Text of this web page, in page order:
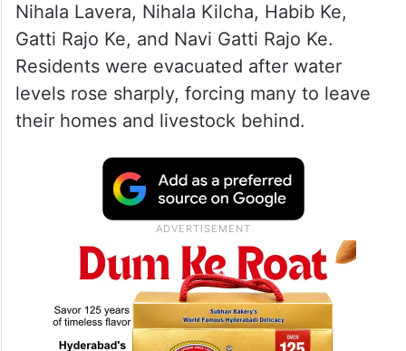
Nihala Lavera, Nihala Kilcha, Habib Ke,
Gatti Rajo Ke, and Navi Gatti Rajo Ke.
Residents were evacuated after water
levels rose sharply, forcing many to leave
their homes and livestock behind.